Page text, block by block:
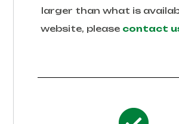
larger than what is
website, please contact